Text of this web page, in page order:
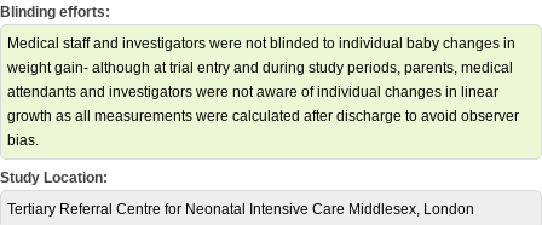
Blinding efforts:
Medical staff and investigators were not blinded to individual baby changes in
weight gain- although at trial entry and during study periods, parents, medical
attendants and investigators were not aware of individual changes in linear
growth as all measurements were calculated after discharge to avoid observer
bias.
Study Location:
Tertiary Referral Centre for Neonatal Intensive Care Middlesex, London